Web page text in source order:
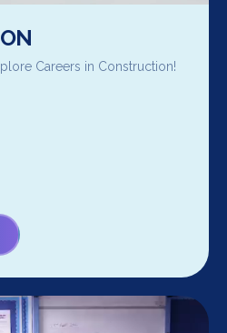
Careers in Construction!